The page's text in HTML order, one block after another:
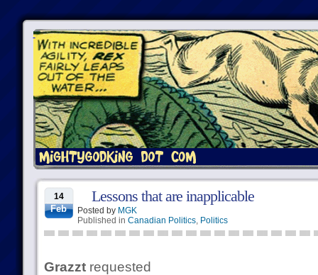
14
Feb
Lessons that are inapplicable
Posted by MGK
Published in Canadian Politics, Politics
Grazztrequested